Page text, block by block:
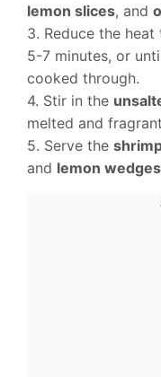
lemon slices, and
3. Reduce the
5-7 minutes, or
cooked through.
4. Stir in the
melted and
5. Serve the
and lemon wedges